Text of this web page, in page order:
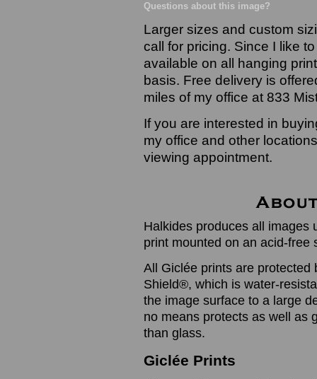
Questions about this image?
Larger sizes and custom
call for pricing. Since I like
available on all hanging
basis. Free delivery is
miles of my office at 833
If you are interested in
my office and other
viewing appointment.
Halkides produces all images
print mounted on an acid-free
All Giclée prints are protected
Shield®, which is water-
the image surface to a large
no means protects as well as
than glass.
Giclée Prints